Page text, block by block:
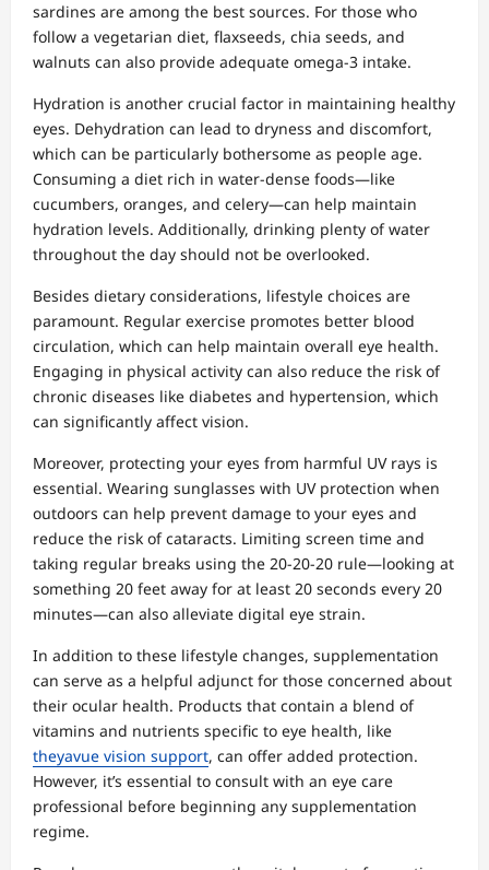
sardines are among the best sources. For those who
follow a vegetarian diet, flaxseeds, chia seeds, and
walnuts can also provide adequate omega-3 intake.
Hydration is another crucial factor in maintaining healthy
eyes. Dehydration can lead to dryness and discomfort,
which can be particularly bothersome as people age.
Consuming a diet rich in water-dense foods—like
cucumbers, oranges, and celery—can help maintain
hydration levels. Additionally, drinking plenty of water
throughout the day should not be overlooked.
Besides dietary considerations, lifestyle choices are
paramount. Regular exercise promotes better blood
circulation, which can help maintain overall eye health.
Engaging in physical activity can also reduce the risk of
chronic diseases like diabetes and hypertension, which
can significantly affect vision.
Moreover, protecting your eyes from harmful UV rays is
essential. Wearing sunglasses with UV protection when
outdoors can help prevent damage to your eyes and
reduce the risk of cataracts. Limiting screen time and
taking regular breaks using the 20-20-20 rule—looking at
something 20 feet away for at least 20 seconds every 20
minutes—can also alleviate digital eye strain.
In addition to these lifestyle changes, supplementation
can serve as a helpful adjunct for those concerned about
their ocular health. Products that contain a blend of
vitamins and nutrients specific to eye health, like
theyavue vision support, can offer added protection.
However, it’s essential to consult with an eye care
professional before beginning any supplementation
regime.